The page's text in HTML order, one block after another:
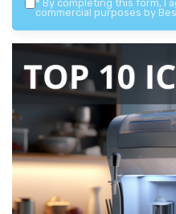
* By completing this form, I
commercial purposes by